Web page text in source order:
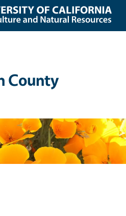
County